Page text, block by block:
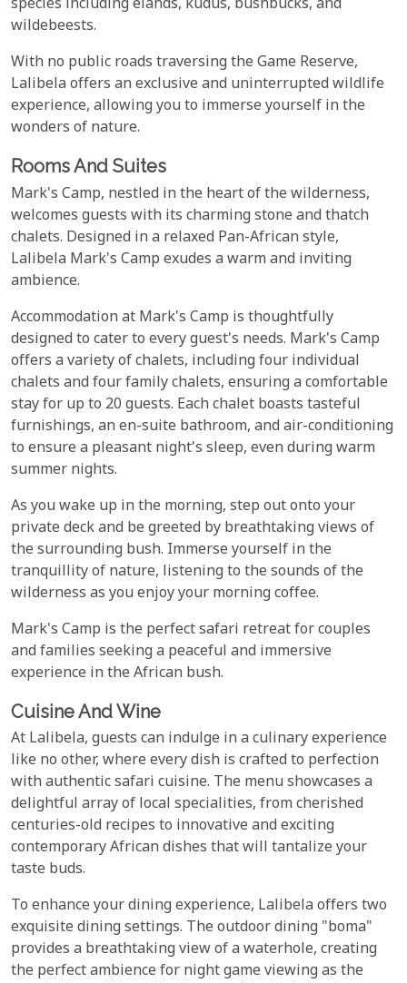
species including elands, kudus, bushbucks, and
wildebeests.
With no public roads traversing the Game Reserve,
Lalibela offers an exclusive and uninterrupted wildlife
experience, allowing you to immerse yourself in the
wonders of nature.
Rooms And Suites
Mark's Camp, nestled in the heart of the wilderness,
welcomes guests with its charming stone and thatch
chalets. Designed in a relaxed Pan-African style,
Lalibela Mark's Camp exudes a warm and inviting
ambience.
Accommodation at Mark's Camp is thoughtfully
designed to cater to every guest's needs. Mark's Camp
offers a variety of chalets, including four individual
chalets and four family chalets, ensuring a comfortable
stay for up to 20 guests. Each chalet boasts tasteful
furnishings, an en-suite bathroom, and air-conditioning
to ensure a pleasant night's sleep, even during warm
summer nights.
As you wake up in the morning, step out onto your
private deck and be greeted by breathtaking views of
the surrounding bush. Immerse yourself in the
tranquillity of nature, listening to the sounds of the
wilderness as you enjoy your morning coffee.
Mark's Camp is the perfect safari retreat for couples
and families seeking a peaceful and immersive
experience in the African bush.
Cuisine And Wine
At Lalibela, guests can indulge in a culinary experience
like no other, where every dish is crafted to perfection
with authentic safari cuisine. The menu showcases a
delightful array of local specialities, from cherished
centuries-old recipes to innovative and exciting
contemporary African dishes that will tantalize your
taste buds.
To enhance your dining experience, Lalibela offers two
exquisite dining settings. The outdoor dining "boma"
provides a breathtaking view of a waterhole, creating
the perfect ambience for night game viewing as the